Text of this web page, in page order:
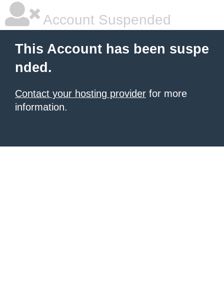
Account Suspended
This Account has been suspe
nded.
Contact your hosting provider for more
information.